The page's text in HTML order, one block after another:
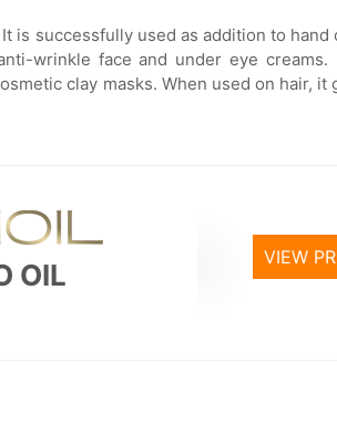
is successfully used as addition to hand
wrinkle face and under eye
clay masks. When used on hair,
OIL
VIEW